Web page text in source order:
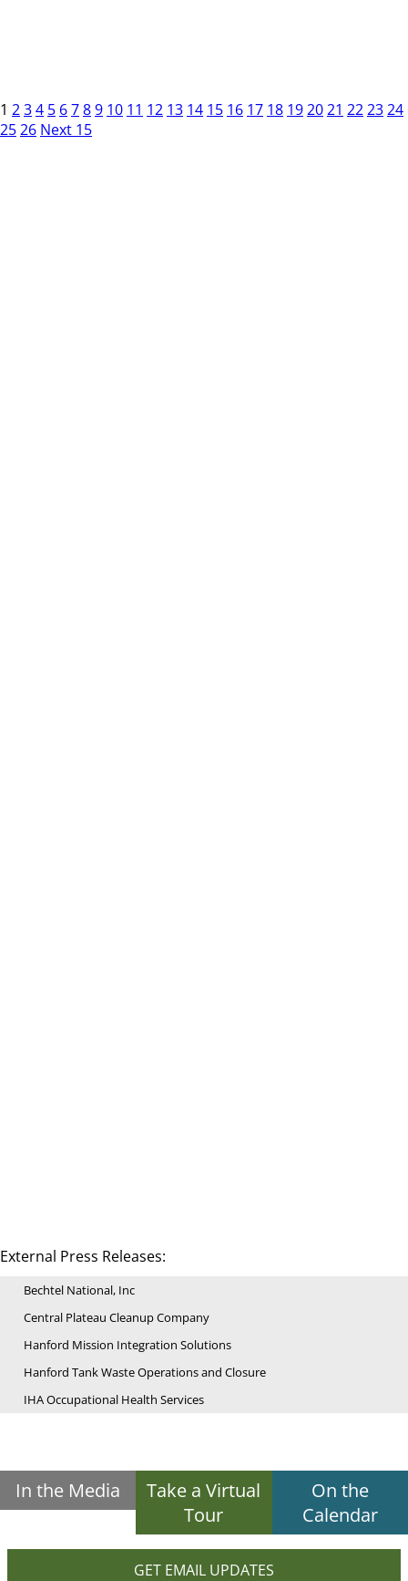
1 234 5 6789 10 11 12 13 14 15 16 17 18 192021 222324
2526 Next 15
External Press Releases:
Bechtel National, Inc
Central Plateau Cleanup Company
Hanford Mission Integration Solutions
Hanford Tank Waste Operations and Closure
IHA Occupational Health Services
In the Media
Take a Virtual
Tour
On the
Calendar
GET EMAIL UPDATES